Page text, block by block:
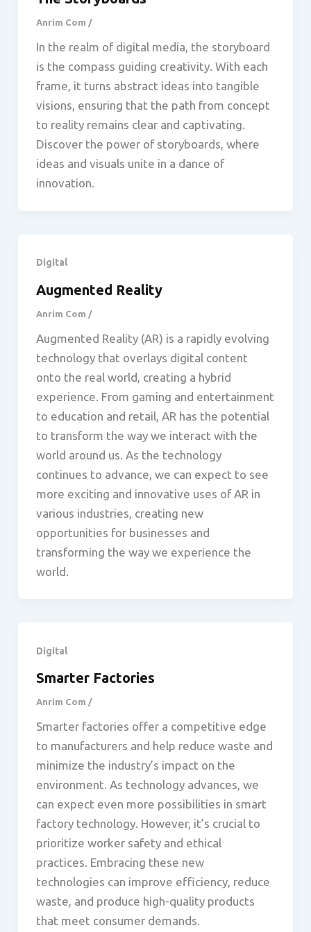
Anrim Com /
In the realm of digital media, the storyboard
is the compass guiding creativity. With each
frame, it turns abstract ideas into tangible
visions, ensuring that the path from concept
to reality remains clear and captivating.
Discover the power of storyboards, where
ideas and visuals unite in a dance of
innovation.
Digital
Augmented Reality
Anrim Com /
Augmented Reality (AR) is a rapidly evolving
technology that overlays digital content
onto the real world, creating a hybrid
experience. From gaming and entertainment
to education and retail, AR has the potential
to transform the way we interact with the
world around us. As the technology
continues to advance, we can expect to see
more exciting and innovative uses of AR in
various industries, creating new
opportunities for businesses and
transforming the way we experience the
world.
Digital
Smarter Factories
Anrim Com /
Smarter factories offer a competitive edge
to manufacturers and help reduce waste and
minimize the industry’s impact on the
environment. As technology advances, we
can expect even more possibilities in smart
factory technology. However, it’s crucial to
prioritize worker safety and ethical
practices. Embracing these new
technologies can improve efficiency, reduce
waste, and produce high-quality products
that meet consumer demands.